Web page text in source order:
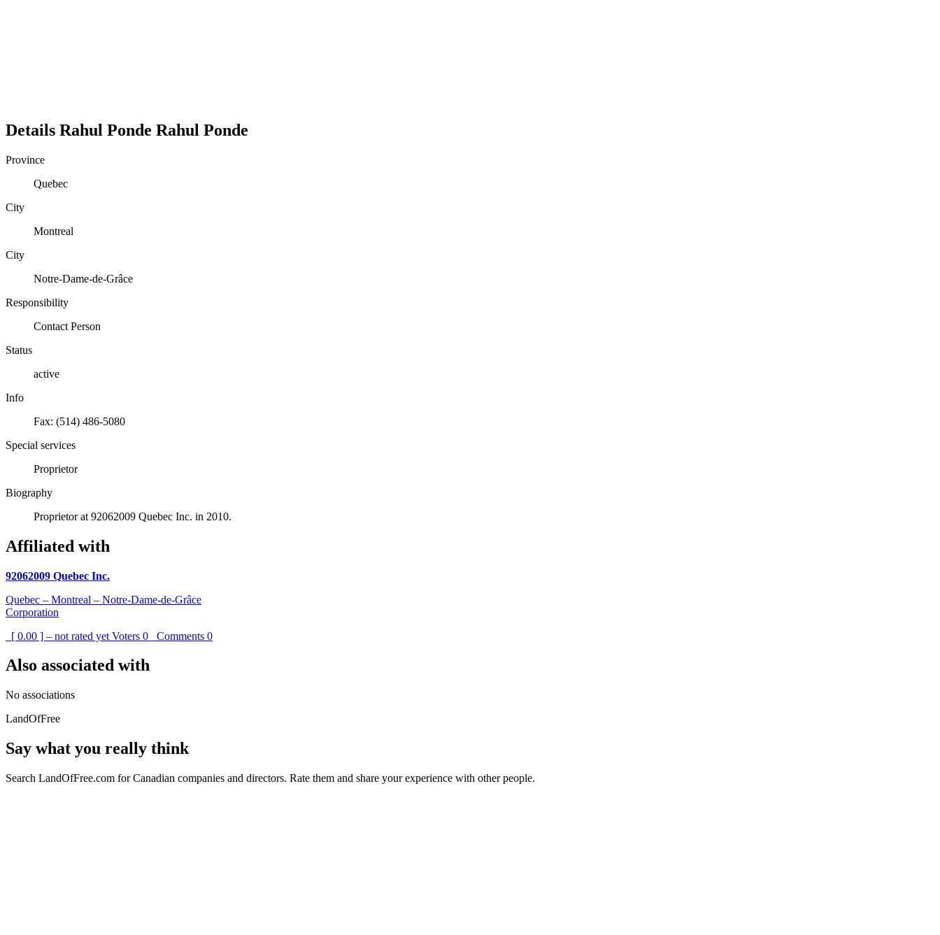
Details Rahul Ponde Rahul Ponde
Province
Quebec
City
Montreal
City
Notre-Dame-de-Grâce
Responsibility
Contact Person
Status
active
Info
Fax: (514) 486-5080
Special services
Proprietor
Biography
Proprietor at 92062009 Quebec Inc. in 2010.
Affiliated with
92062009 Quebec Inc.
Quebec – Montreal – Notre-Dame-de-Grâce
Corporation
[ 0.00 ] – not rated yet Voters 0 Comments 0
Also associated with
No associations
LandOfFree
Say what you really think
Search LandOfFree.com for Canadian companies and directors. Rate them and share your experience with other people.